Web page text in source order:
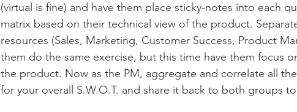
(virtual is fine) and have them place sticky-notes into each
matrix based on their technical view of the product.
resources (Sales, Marketing, Customer Success, Product
them do the same exercise, but this time have them focus
the product. Now as the PM, aggregate and correlate all
for your overall S.W.O.T. and share it back to both groups